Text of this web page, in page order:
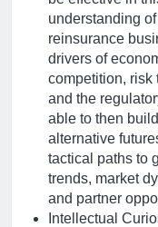
understanding
reinsurance
drivers of
competition, risk
and the
able to then
alternative
tactical paths to
trends, market
and partner
Intellectual